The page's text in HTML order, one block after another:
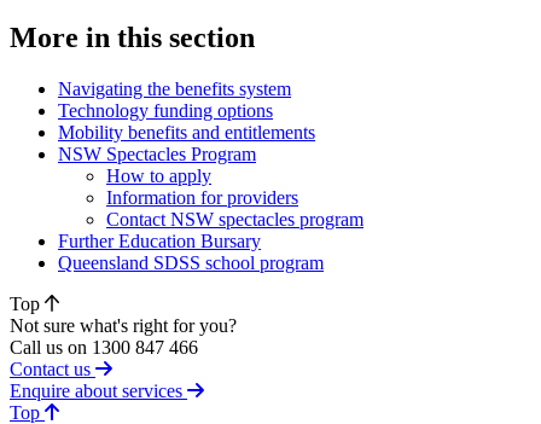
More in this section
Navigating the benefits system
Technology funding options
Mobility benefits and entitlements
NSW Spectacles Program
How to apply
Information for providers
Contact NSW spectacles program
Further Education Bursary
Queensland SDSS school program
Top
Not sure what's right for you?
Call us on 1300 847 466
Contact us
Enquire about services
Topof page